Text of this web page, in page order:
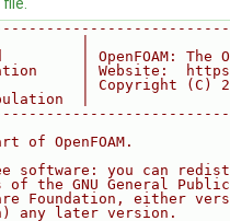
|
| OpenFOAM: The
| Website:
| Copyright (C)
|
of OpenFOAM.
software: you can
of the GNU General
Foundation, either
any later version.